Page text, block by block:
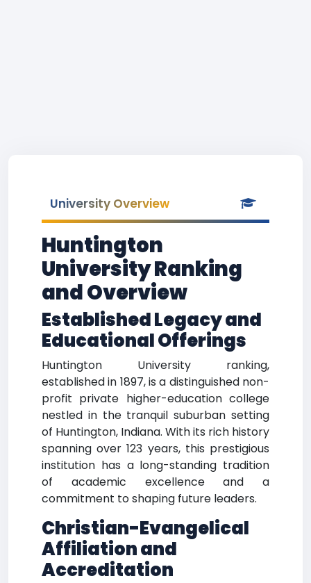
University Overview
Huntington
University Ranking
and Overview
Established Legacy and
Educational Offerings
Huntington University ranking,
established in 1897, is a distinguished non-
profit private higher-education college
nestled in the tranquil suburban setting
of Huntington, Indiana. With its rich history
spanning over 123 years, this prestigious
institution has a long-standing tradition
of academic excellence and a
commitment to shaping future leaders.
Christian-Evangelical
Affiliation and
Accreditation